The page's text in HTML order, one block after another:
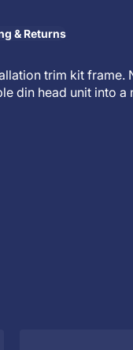
& Returns
trim kit
din head unit into a